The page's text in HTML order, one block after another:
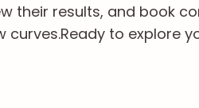
their results, and book
curves.Ready to explore